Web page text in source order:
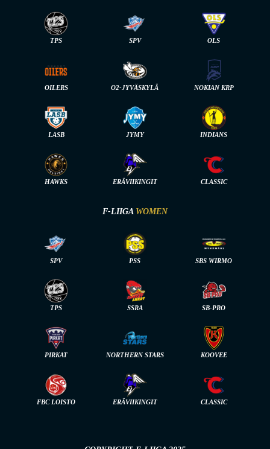
TPS SPV OLS
OILERS O2-JYVÄSKYLÄ NOKIAN KRP
LASB JYMY INDIANS
HAWKS ERÄVIIKINGIT CLASSIC
F-LIIGA WOMEN
SPV PSS SBS WIRMO
TPS SSRA SB-PRO
PIRKAT NORTHERN STARS KOOVEE
FBC LOISTO ERÄVIIKINGIT CLASSIC